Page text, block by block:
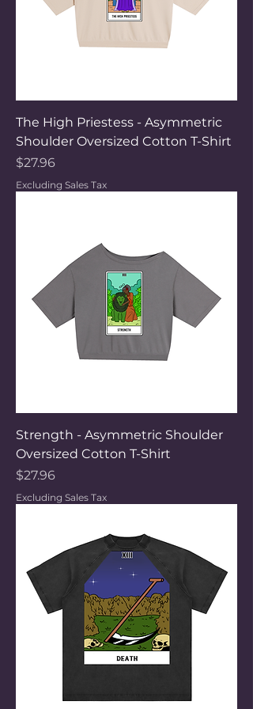
The High Priestess - Asymmetric
Shoulder Oversized Cotton T-Shirt
Price
$27.96
Excluding Sales Tax
Strength - Asymmetric Shoulder
Oversized Cotton T-Shirt
Price
$27.96
Excluding Sales Tax